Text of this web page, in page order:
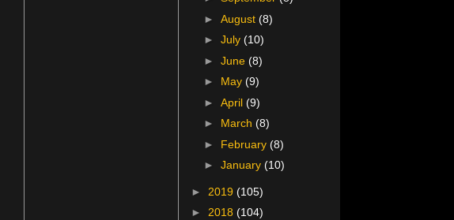
►August(8)
►July(10)
►June(8)
► May(9)
►April(9)
► March(8)
► February(8)
►January(10)
► 2019 (105)
► 2018 (104)